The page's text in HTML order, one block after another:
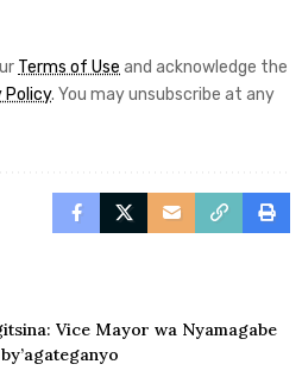
Terms of Use and acknowledge the
Policy. You may unsubscribe at any
Vice Mayor wa Nyamagabe